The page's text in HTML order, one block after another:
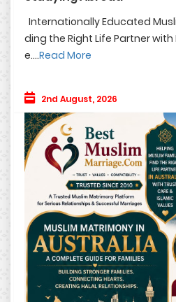
Internationally Educated
ding the Right Life Partner
e....Read More
2nd August, 2026